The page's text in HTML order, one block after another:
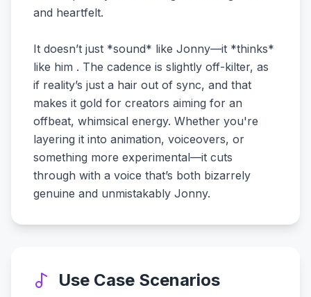
and heartfelt.
It doesn’t just *sound* like Jonny—it *thinks*
like him . The cadence is slightly off-kilter, as
if reality’s just a hair out of sync, and that
makes it gold for creators aiming for an
offbeat, whimsical energy. Whether you're
layering it into animation, voiceovers, or
something more experimental—it cuts
through with a voice that’s both bizarrely
genuine and unmistakably Jonny.
Use Case Scenarios